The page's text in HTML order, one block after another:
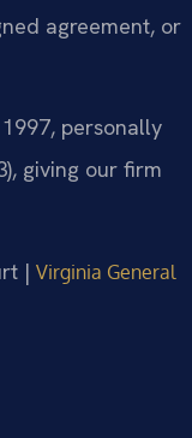
agreement, or
personally
giving our firm
| Virginia General